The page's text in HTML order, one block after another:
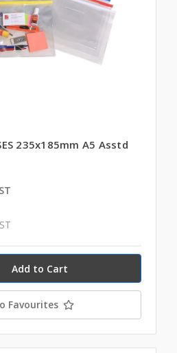
235x185mm A5 Asstd
Favourites